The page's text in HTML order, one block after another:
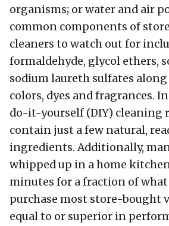
organisms; or water and air
common components of
cleaners to watch out for
formaldehyde, glycol ethers,
sodium laureth sulfates
colors, dyes and fragrances.
do-it-yourself (DIY) cleaning
contain just a few natural,
ingredients. Additionally,
whipped up in a home
minutes for a fraction of
purchase most store-bought
equal to or superior in